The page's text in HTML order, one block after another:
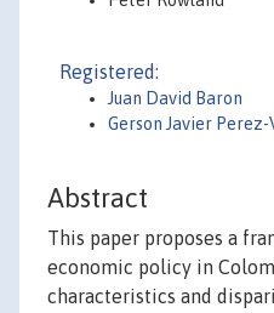
Registered:
Juan David Baron
Gerson Javier Perez-
Abstract
This paper proposes a
economic policy in
characteristics and